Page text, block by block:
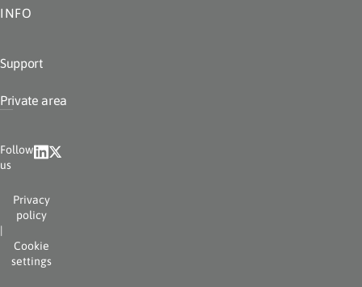
INFO
Support
Private area
Follow
us
Privacy
policy
|
Cookie
settings